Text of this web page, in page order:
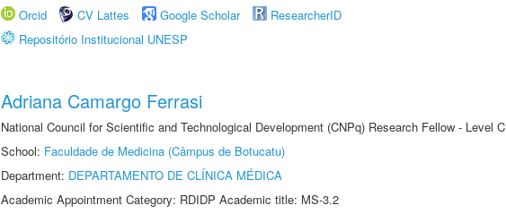
Orcid
CV Lattes Google Scholar
ResearcherID
Repositório Institucional UNESP
Adriana Camargo Ferrasi
National Council for Scientific and Technological Development (CNPq) Research Fellow - Level C
School: Faculdade de Medicina (Câmpus de Botucatu)
Department: DEPARTAMENTO DE CLÍNICA MÉDICA
Academic Appointment Category: RDIDP Academic title: MS-3.2